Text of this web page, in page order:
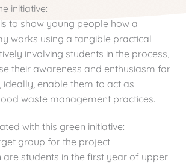
initiative:
to show young people how a
works using a tangible practical
involving students in the process,
their awareness and enthusiasm for
ideally, enable them to act as
waste management practices.
with this green initiative:
group for the project
students in the first year of upper